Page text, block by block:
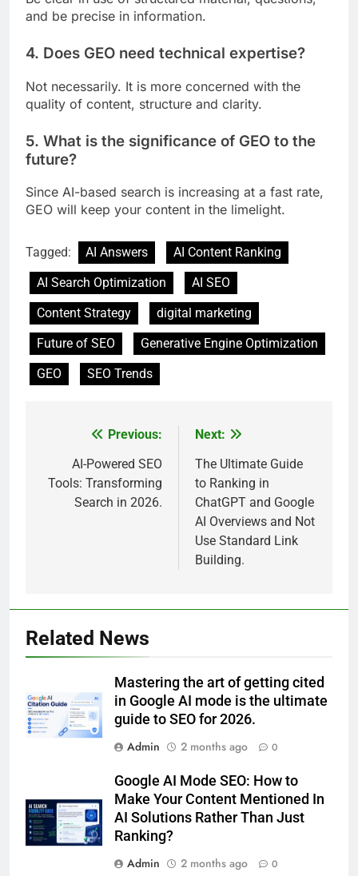
and be precise in information.
4. Does GEO need technical expertise?
Not necessarily. It is more concerned with the
quality of content, structure and clarity.
5. What is the significance of GEO to the
future?
Since AI-based search is increasing at a fast rate,
GEO will keep your content in the limelight.
Tagged: AI Answers
AI Content Ranking
AI Search Optimization
AI SEO
Content Strategy
digital marketing
Future of SEO
Generative Engine Optimization
GEO
SEO Trends
navigation
Previous:
AI-Powered SEO
Tools: Transforming
Search in 2026.
Next:
The Ultimate Guide
to Ranking in
ChatGPT and Google
AI Overviews and Not
Use Standard Link
Building.
Related News
Mastering the art of getting cited
in Google AI mode is the ultimate
guide to SEO for 2026.
Admin
2 months ago 0
Google AI Mode SEO: How to
Make Your Content Mentioned In
AI Solutions Rather Than Just
Ranking?
Admin
2 months ago 0